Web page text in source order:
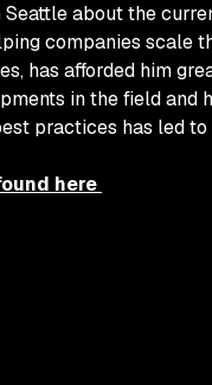
about the
companies scale
has afforded him
in the field
practices has led
here